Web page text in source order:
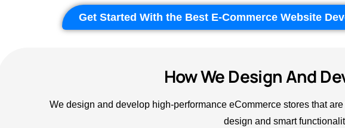
Get Started With the Best E-Commerce Website
How We Design And
We design and develop high-performance eCommerce stores that
design and smart